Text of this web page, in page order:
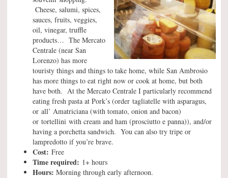
Cheese, salumi, spices,
sauces, fruits, veggies,
oil, vinegar, truffle
products… The Mercato
Centrale (near San
Lorenzo) has more
touristy things and things to take home, while San Ambrosio
has more things to eat right now or cook at home, but both
have both. At the Mercato Centrale I particularly recommend
eating fresh pasta at Pork’s (order tagliatelle with asparagus,
or all’ Amatriciana (with tomato, onion and bacon)
or tortellini with cream and ham (prosciutto e panna)), and/or
having a porchetta sandwich. You can also try tripe or
lampredotto if you’re brave.
Cost: Free
Time required: 1+ hours
Hours: Morning through early afternoon.